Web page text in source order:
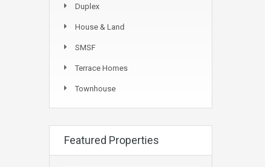
Duplex
House & Land
SMSF
Terrace Homes
Townhouse
Featured Properties